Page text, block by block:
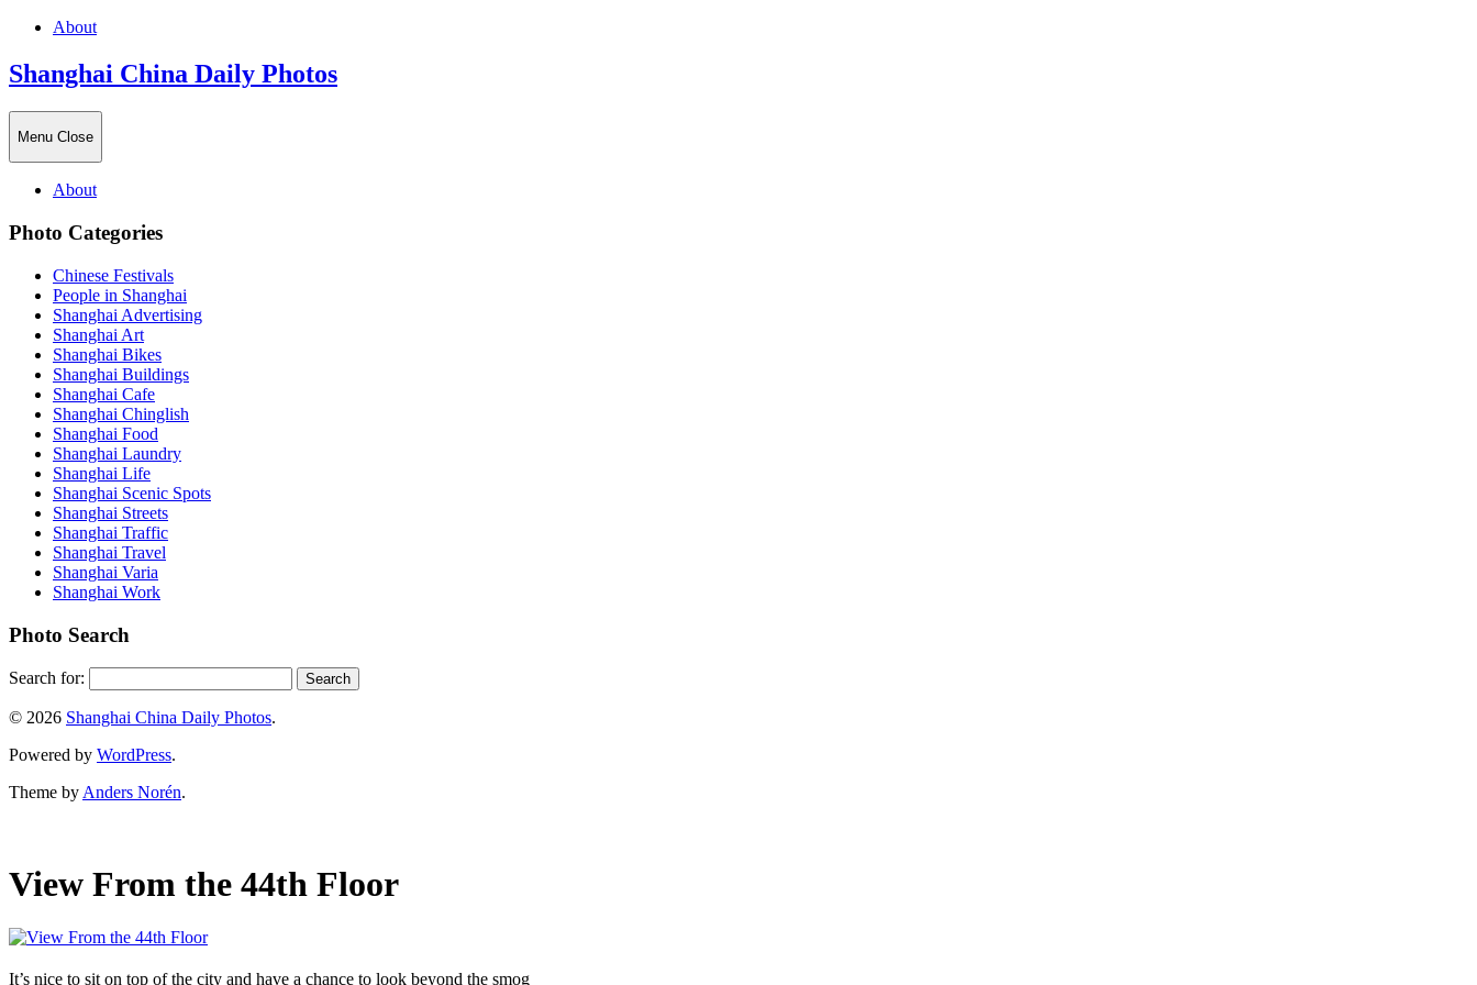
About
Shanghai China Daily Photos
Menu Close
About
Photo Categories
Chinese Festivals
People in Shanghai
Shanghai Advertising
Shanghai Art
Shanghai Bikes
Shanghai Buildings
Shanghai Cafe
Shanghai Chinglish
Shanghai Food
Shanghai Laundry
Shanghai Life
Shanghai Scenic Spots
Shanghai Streets
Shanghai Traffic
Shanghai Travel
Shanghai Varia
Shanghai Work
Photo Search
Search for:
© 2026 Shanghai China Daily Photos.
Powered by WordPress.
Theme by Anders Norén.
View From the 44th Floor
It’s nice to sit on top of the city and have a chance to look beyond the smog